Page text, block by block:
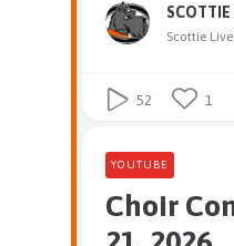
SCOTTIE
52 1
Choir
YOUTUBE